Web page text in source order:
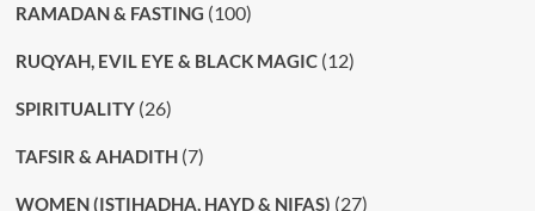
RAMADAN & FASTING (100)
RUQYAH, EVIL EYE & BLACK MAGIC(12)
SPIRITUALITY(26)
TAFSIR & AHADITH(7)
WOMEN (ISTIHADHA, HAYD & NIFAS) (27)